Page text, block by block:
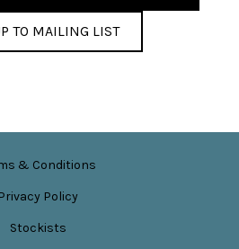
TO MAILING LIST
& Conditions
Privacy Policy
Stockists